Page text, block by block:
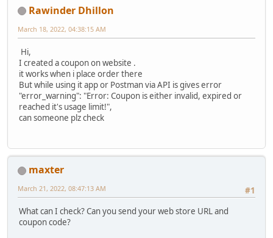
Rawinder Dhillon
March 18, 2022, 04:38:15 AM
Hi,
I created a coupon on website .
it works when i place order there
But while using it app or Postman via API is gives error
"error_warning": "Error: Coupon is either invalid, expired or
reached it's usage limit!",
can someone plz check
maxter
#1
March 21, 2022, 08:47:13 AM
What can I check? Can you send your web store URL and
coupon code?